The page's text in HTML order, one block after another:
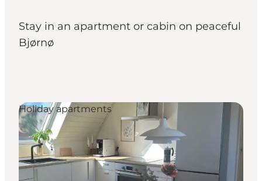
Stay in an apartment or cabin on peaceful
Bjørnø
Holiday apartments